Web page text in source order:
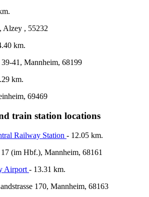
Alzey , 55232
km.
39-41, Mannheim, 68199
km.
69469
train station locations
Railway Station - 12.05 km.
(im Hbf.), Mannheim, 68161
Airport - 13.31 km.
170, Mannheim, 68163